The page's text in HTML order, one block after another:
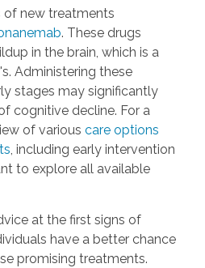
of new treatments
. These drugs
in the brain, which is a
Administering these
stages may significantly
cognitive decline. For a
of various care options
, including early intervention
to explore all available
at the first signs of
have a better chance
promising treatments.